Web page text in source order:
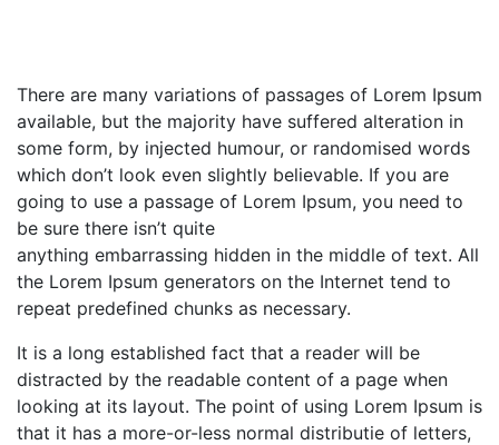
There are many variations of passages of Lorem Ipsum
available, but the majority have suffered alteration in
some form, by injected humour, or randomised words
which don’t look even slightly believable. If you are
going to use a passage of Lorem Ipsum, you need to
be sure there isn’t quite
anything embarrassing hidden in the middle of text. All
the Lorem Ipsum generators on the Internet tend to
repeat predefined chunks as necessary.
It is a long established fact that a reader will be
distracted by the readable content of a page when
looking at its layout. The point of using Lorem Ipsum is
that it has a more-or-less normal distributie of letters,